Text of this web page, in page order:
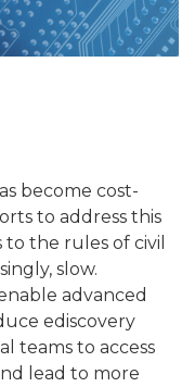
become cost-
to address this
the rules of civil
slow.
advanced
ediscovery
teams to access
lead to more